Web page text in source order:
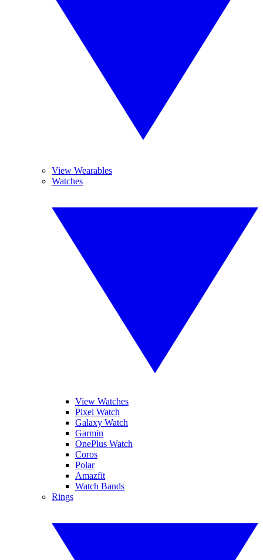
View Wearables
Watches
View Watches
Pixel Watch
Galaxy Watch
Garmin
OnePlus Watch
Coros
Polar
Amazfit
Watch Bands
Rings